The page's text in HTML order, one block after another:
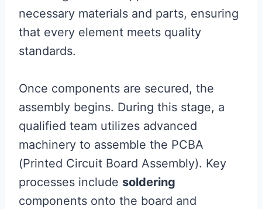
necessary materials and parts, ensuring
that every element meets quality
standards.
Once components are secured, the
assembly begins. During this stage, a
qualified team utilizes advanced
machinery to assemble the PCBA
(Printed Circuit Board Assembly). Key
processes include soldering
components onto the board and